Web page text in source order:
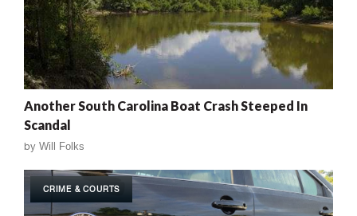
Another South Carolina Boat Crash Steeped In
Scandal
by Will Folks
CRIME & COURTS